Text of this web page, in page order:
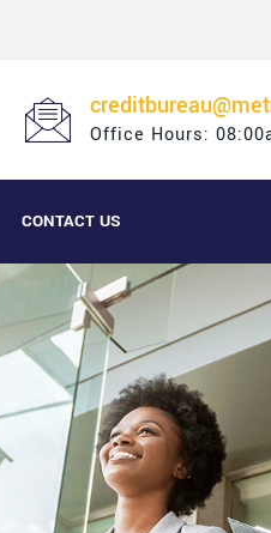
Office Hours:
CONTACT US